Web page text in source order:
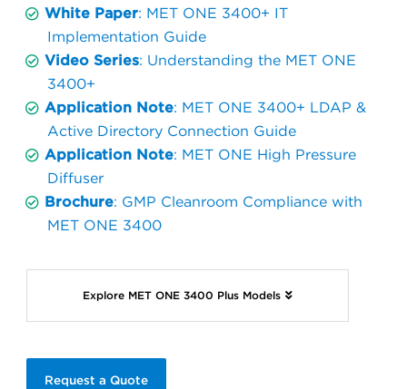
White Paper: MET ONE 3400+ IT
Implementation Guide
Video Series: Understanding the MET ONE
3400+
Application Note: MET ONE 3400+ LDAP &
Active Directory Connection Guide
Application Note: MET ONE High Pressure
Diffuser
Brochure: GMP Cleanroom Compliance with
MET ONE 3400
Explore MET ONE 3400 Plus Models
Request a Quote